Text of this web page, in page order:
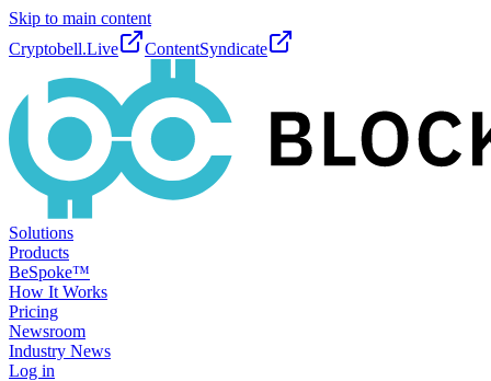
Skip to main content
Cryptobell.Live
ContentSyndicate
Solutions
Products
BeSpoke™
How It Works
Pricing
Newsroom
Industry News
Log in